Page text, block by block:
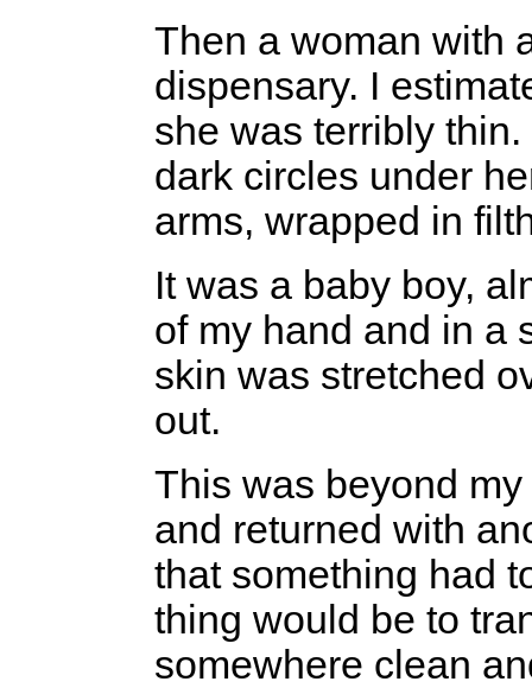
Then a woman with
dispensary. I
she was terribly
dark circles under
arms, wrapped in
It was a baby boy,
of my hand and in a
skin was stretched
out.
This was beyond
and returned with
that something had
thing would be to
somewhere clean